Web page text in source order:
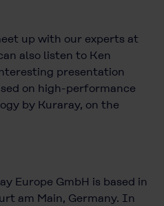
up with our experts at
also listen to Ken
presentation
on high-performance
by Kuraray, on the
Europe GmbH is based in
am Main, Germany. In